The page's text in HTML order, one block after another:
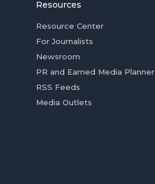
Resources
Resource Center
For Journalists
Newsroom
PR and Earned Media Planner
RSS Feeds
Media Outlets